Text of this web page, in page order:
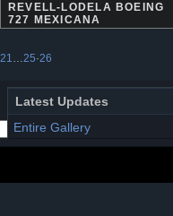
REVELL-LODELA BOEING
727 MEXICANA
21 25·26
Latest Updates
Entire Gallery